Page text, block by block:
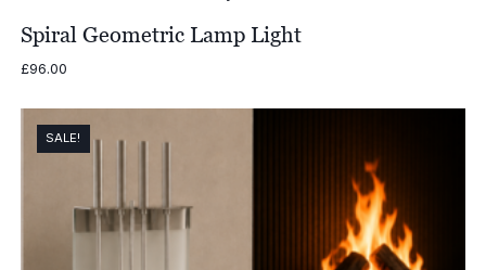
Spiral Geometric Lamp Light
£96.00
SALE!